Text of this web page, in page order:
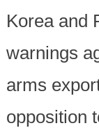
Korea and
warnings
arms
opposition